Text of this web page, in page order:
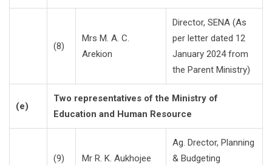
(8)
Mrs M. A. C.
Arekion
Director, SENA (As
per letter dated 12
January 2024 from
the Parent Ministry)
(e)
Two representatives of the Ministry of
Education and Human Resource
(9) Mr R. K. Aukhojee
Ag. Drector, Planning
& Budgeting